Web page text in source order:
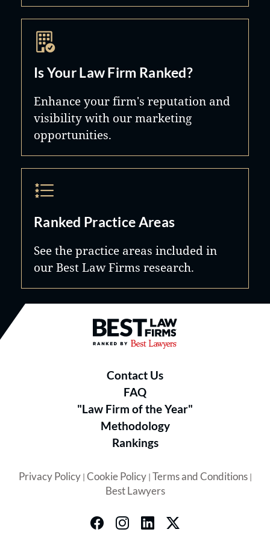
Is Your Law Firm Ranked?
Enhance your firm's reputation and
visibility with our marketing
opportunities.
Ranked Practice Areas
See the practice areas included in
our Best Law Firms research.
Best Law Firms® - Ranked by
Contact Us
FAQ
"Law Firm of the Year"
Methodology
Rankings
Privacy Policy| Cookie Policy| Terms and Conditions|
Best Lawyers